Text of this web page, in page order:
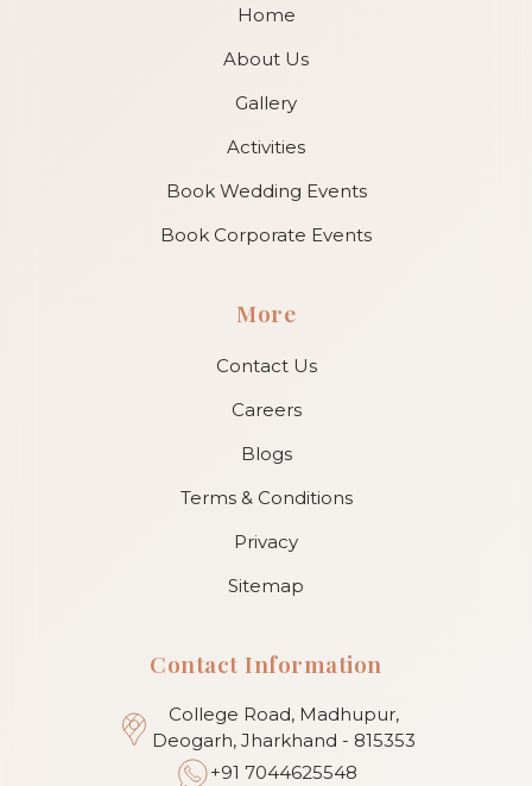
Home
About Us
Gallery
Activities
Book Wedding Events
Book Corporate Events
More
Contact Us
Careers
Blogs
Terms & Conditions
Privacy
Sitemap
Contact Information
College Road, Madhupur,
Deogarh, Jharkhand - 815353
+91 7044625548